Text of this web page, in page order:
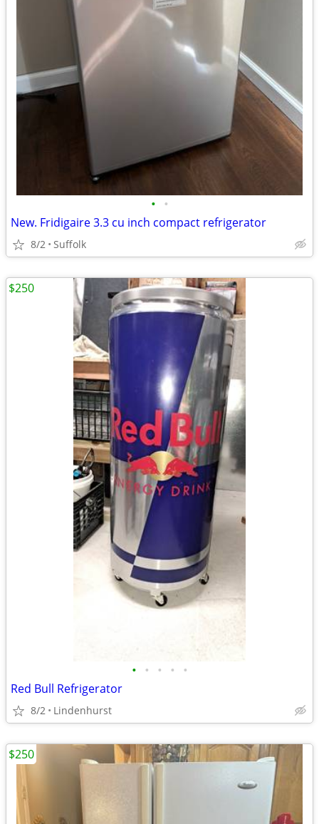
• •
New. Fridigaire 3.3 cu inch compact refrigerator
8/2 Suffolk
• • • • •
Red Bull Refrigerator
8/2 Lindenhurst
$250
$250